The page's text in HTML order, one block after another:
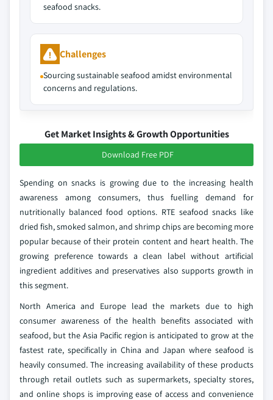
seafood snacks.
Challenges
Sourcing sustainable seafood amidst environmental
concerns and regulations.
Get Market Insights & Growth Opportunities
Download Free PDF
Spending on snacks is growing due to the increasing health
awareness among consumers, thus fuelling demand for
nutritionally balanced food options. RTE seafood snacks like
dried fish, smoked salmon, and shrimp chips are becoming more
popular because of their protein content and heart health. The
growing preference towards a clean label without artificial
ingredient additives and preservatives also supports growth in
this segment.
North America and Europe lead the markets due to high
consumer awareness of the health benefits associated with
seafood, but the Asia Pacific region is anticipated to grow at the
fastest rate, specifically in China and Japan where seafood is
heavily consumed. The increasing availability of these products
through retail outlets such as supermarkets, specialty stores,
and online shops is improving ease of access and convenience